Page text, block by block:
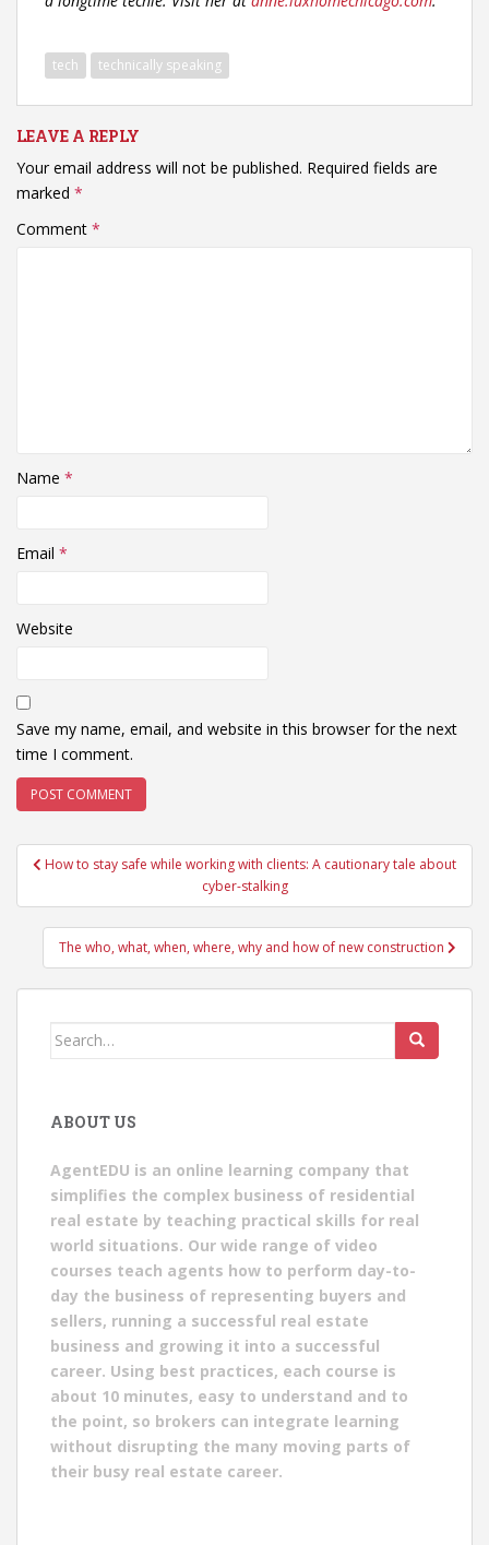
tech technically speaking
LEAVE A REPLY
Your email address will not be published. Required fields are
marked *
Comment *
Name *
Email *
Website
Save my name, email, and website in this browser for the next
time I comment.
PostHow to stay safe while working with clients: A cautionary tale about
cyber-stalking
The who, what, when, where, why and how of new construction
Search
ABOUT US
AgentEDU is an online learning company that
simplifies the complex business of residential
real estate by teaching practical skills for real
world situations. Our wide range of video
courses teach agents how to perform day-to-
day the business of representing buyers and
sellers, running a successful real estate
business and growing it into a successful
career. Using best practices, each course is
about 10 minutes, easy to understand and to
the point, so brokers can integrate learning
without disrupting the many moving parts of
their busy real estate career.